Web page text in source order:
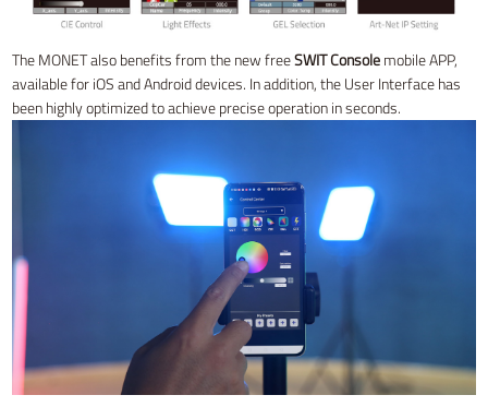
The MONET also benefits from the new freeSWIT Consolemobile APP,
available for iOS and Android devices. In addition, the User Interface has
been highly optimized to achieve precise operation in seconds.